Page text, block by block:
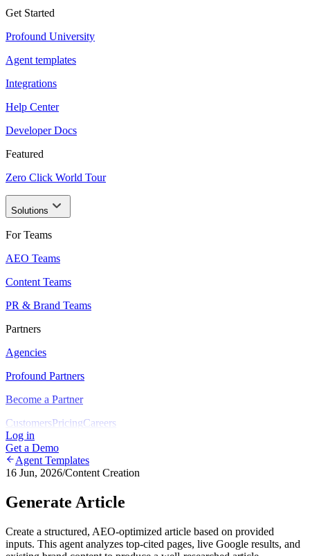
Get Started
Profound University
Agent templates
Integrations
Help Center
Developer Docs
Featured
Zero Click World Tour
Solutions
For Teams
AEO Teams
Content Teams
PR & Brand Teams
Partners
Agencies
Profound Partners
Become a Partner
CustomersPricingCareers
Log in
Get a Demo
Agent Templates
16 Jun, 2026/Content Creation
Generate Article
Create a structured, AEO-optimized article based on provided
inputs. This agent analyzes top-cited pages, live Google results, and